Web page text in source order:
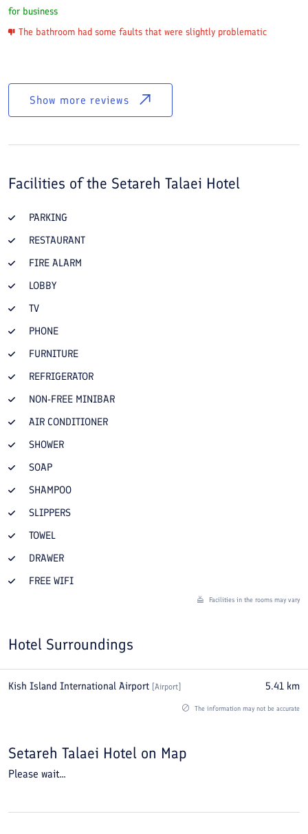
for business
The bathroom had some faults that were slightly problematic
Show more reviews
Facilities of the Setareh Talaei Hotel
PARKING
RESTAURANT
FIRE ALARM
LOBBY
TV
PHONE
FURNITURE
REFRIGERATOR
NON-FREE MINIBAR
AIR CONDITIONER
SHOWER
SOAP
SHAMPOO
SLIPPERS
TOWEL
DRAWER
FREE WIFI
Facilities in the rooms may vary
Hotel Surroundings
Kish Island International Airport [Airport] 5.41 km
The information may not be accurate
Setareh Talaei Hotel on Map
Please wait...